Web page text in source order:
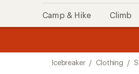
Camp & Hike Climb
Icebreaker / Clothing /